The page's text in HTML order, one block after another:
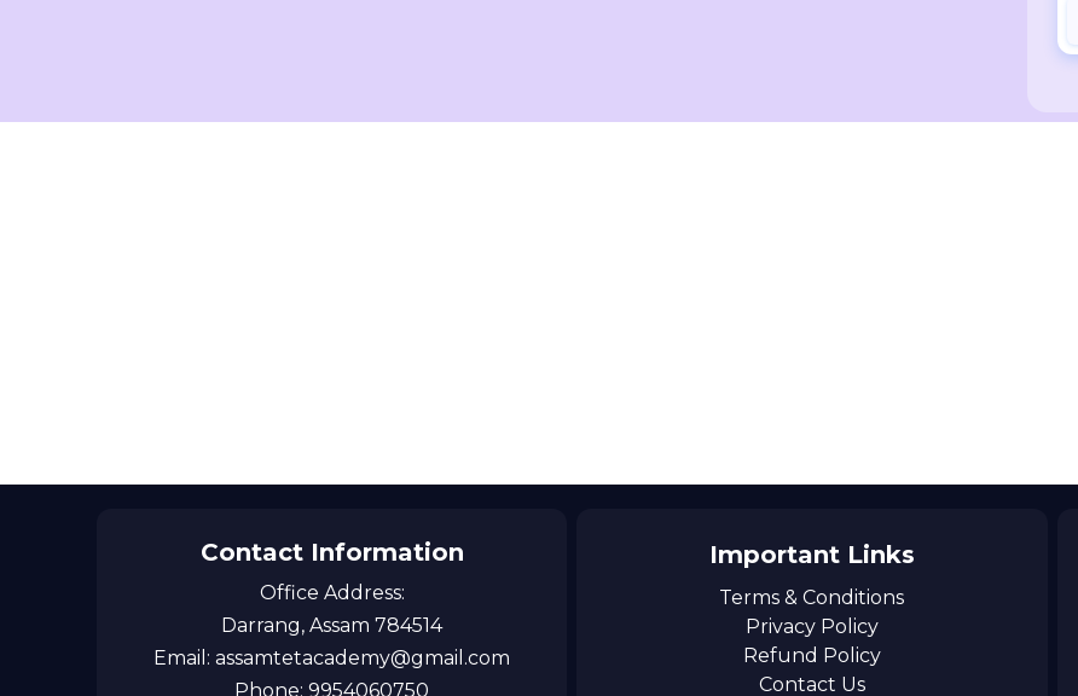
Contact Information
Office Address:
Darrang, Assam 784514
Email: assamtetacademy@gmail.com
Phone: 9954060750
Important Links
Terms & Conditions
Privacy Policy
Refund Policy
Contact Us